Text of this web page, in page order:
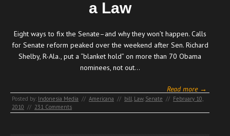
a Law
Eight ways to fix the Senate–and why they won’t happen. Calls
for Senate reform peaked over the weekend after Sen. Richard
Shelby, R-Ala., put a “blanket hold” on more than 70 Obama
nominees, not out…
Read more →
Posted by: Indonesia Media // Americana // bill Law, Senate // February 10,
2010 // 231 Comments